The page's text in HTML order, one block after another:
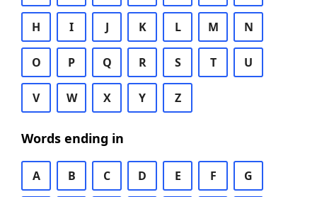
H I J K L M N
O P Q R S T U
V W X Y Z
Words ending in
A B C D E F G